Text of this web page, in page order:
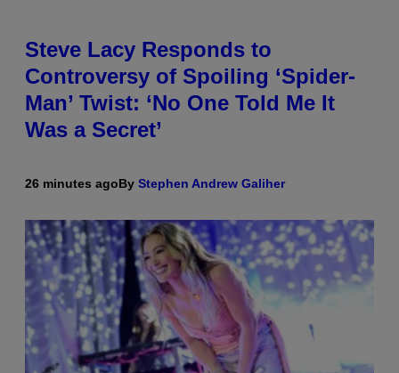
Steve Lacy Responds to
Controversy of Spoiling ‘Spider-
Man’ Twist: ‘No One Told Me It
Was a Secret’
26 minutes agoBy Stephen Andrew Galiher